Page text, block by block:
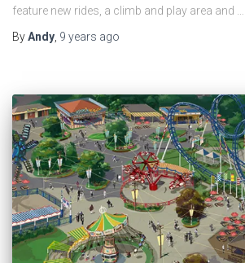
feature new rides, a climb and play area and …
ByAndy 9 years ago